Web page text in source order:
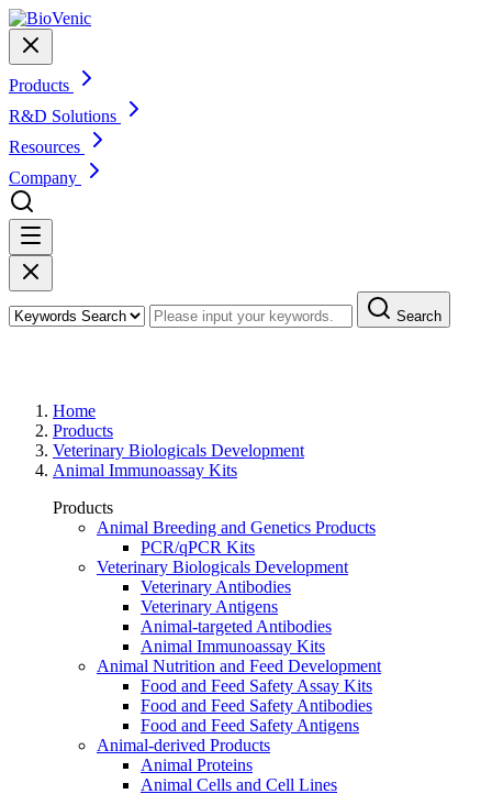
Products
R&D Solutions
Resources
Company
Search
Home
Products
Veterinary Biologicals Development
Animal Immunoassay Kits
Products
Animal Breeding and Genetics Products
PCR/qPCR Kits
Veterinary Biologicals Development
Veterinary Antibodies
Veterinary Antigens
Animal-targeted Antibodies
Animal Immunoassay Kits
Animal Nutrition and Feed Development
Food and Feed Safety Assay Kits
Food and Feed Safety Antibodies
Food and Feed Safety Antigens
Animal-derived Products
Animal Proteins
Animal Cells and Cell Lines